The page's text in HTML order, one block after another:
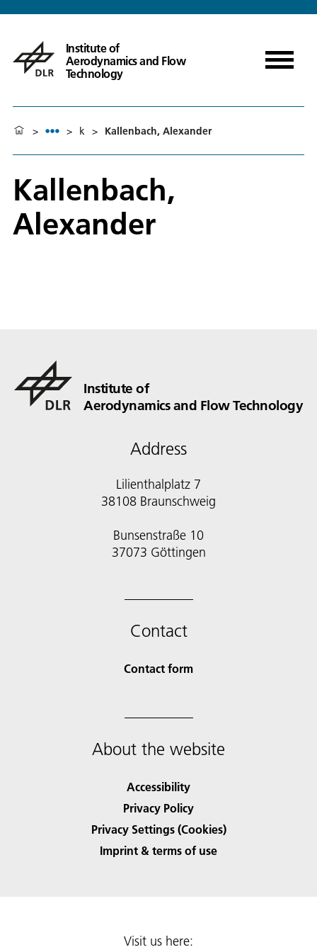
Institute of
Aerodynamics and Flow
Technology
> > k > Kallenbach, Alexander
Kallenbach,
Alexander
Institute of
Aerodynamics and Flow Technology
Address
Lilienthalplatz 7
38108 Braunschweig
Bunsenstraße 10
Contact
Contact form
About the website
Accessibility
Privacy Policy
Privacy Settings (Cookies)
Imprint & terms of use
Visit us here: